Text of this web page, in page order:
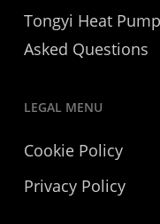
Tongyi Heat
Asked Questions
LEGAL MENU
Cookie Policy
Privacy Policy